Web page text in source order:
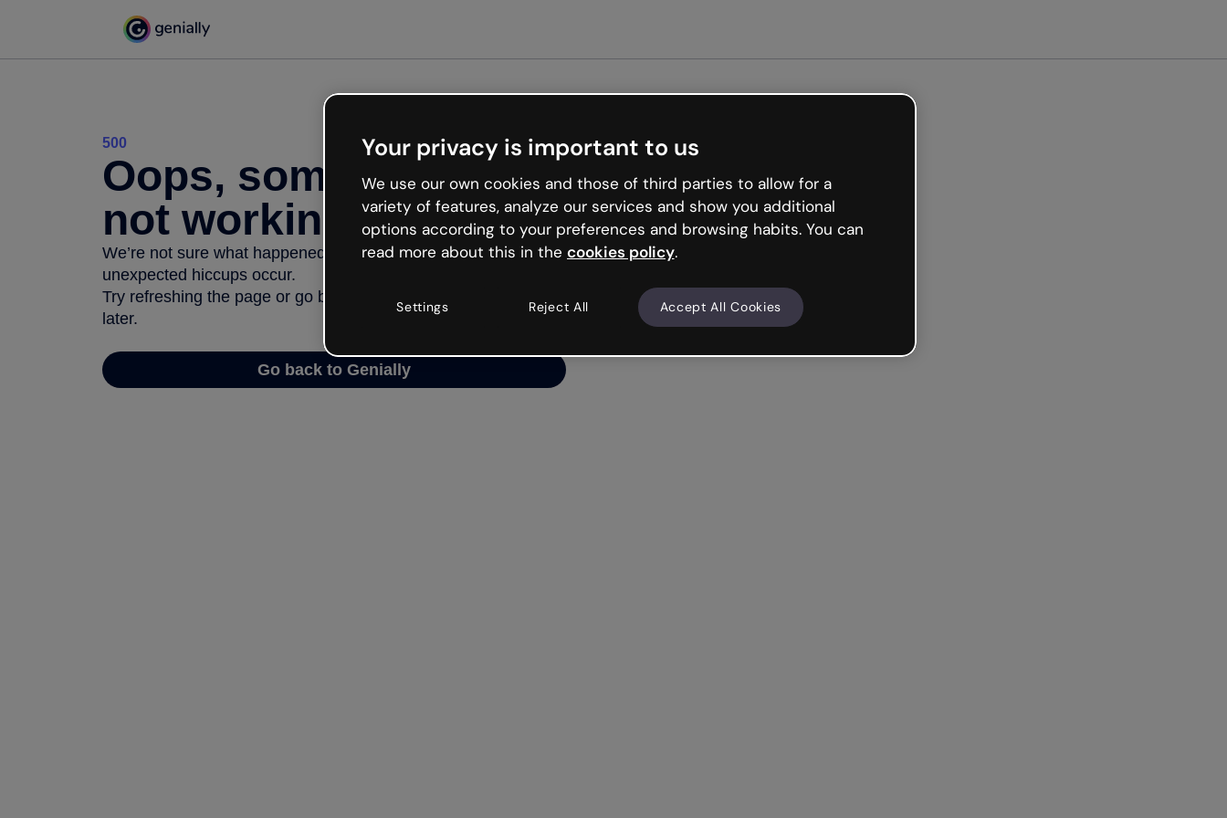
500
Oops, something’s
not working
We’re not sure what happened but the internet is like that and
unexpected hiccups occur.
Try refreshing the page or go back to Genially and try your luck
later.
Go back to Genially
Your privacy is important to us
We use our own cookies and those of third parties to allow for a
variety of features, analyze our services and show you additional
options according to your preferences and browsing habits. You can
read more about this in the cookies policy.
Settings Reject All Accept All Cookies